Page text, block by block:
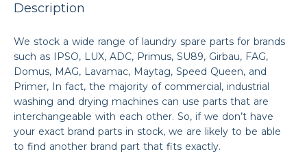
Description
We stock a wide range of laundry spare parts for brands
such as IPSO, LUX, ADC, Primus, SU89, Girbau, FAG,
Domus, MAG, Lavamac, Maytag, Speed Queen, and
Primer, In fact, the majority of commercial, industrial
washing and drying machines can use parts that are
interchangeable with each other. So, if we don’t have
your exact brand parts in stock, we are likely to be able
to find another brand part that fits exactly.